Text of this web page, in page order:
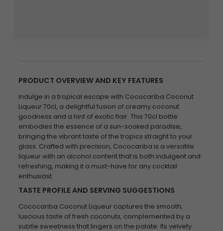
PRODUCT OVERVIEW AND KEY FEATURES
Indulge in a tropical escape with Cococariba Coconut
Liqueur 70cl, a delightful fusion of creamy coconut
goodness and a hint of exotic flair. This 70cl bottle
embodies the essence of a sun-soaked paradise,
bringing the vibrant taste of the tropics straight to your
glass. Crafted with precision, Cococariba is a versatile
liqueur with an alcohol content that is both indulgent and
refreshing, making it a must-have for any cocktail
enthusiast.
TASTE PROFILE AND SERVING SUGGESTIONS
Cococariba Coconut Liqueur captures the smooth,
luscious taste of fresh coconuts, complemented by a
subtle sweetness that lingers on the palate. Its velvety